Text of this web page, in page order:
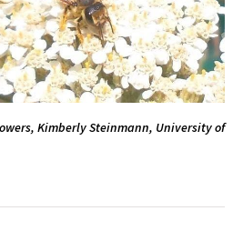
Kimberly Steinmann, University of